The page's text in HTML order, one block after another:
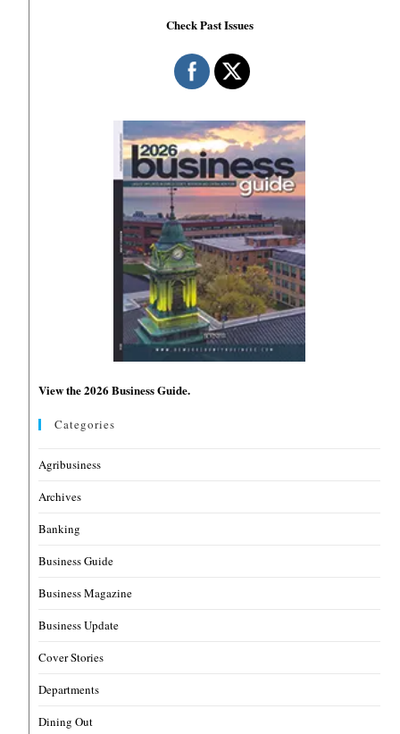
Check Past Issues
View the 2026 Business Guide.
Categories
Agribusiness
Archives
Banking
Business Guide
Business Magazine
Business Update
Cover Stories
Departments
Dining Out